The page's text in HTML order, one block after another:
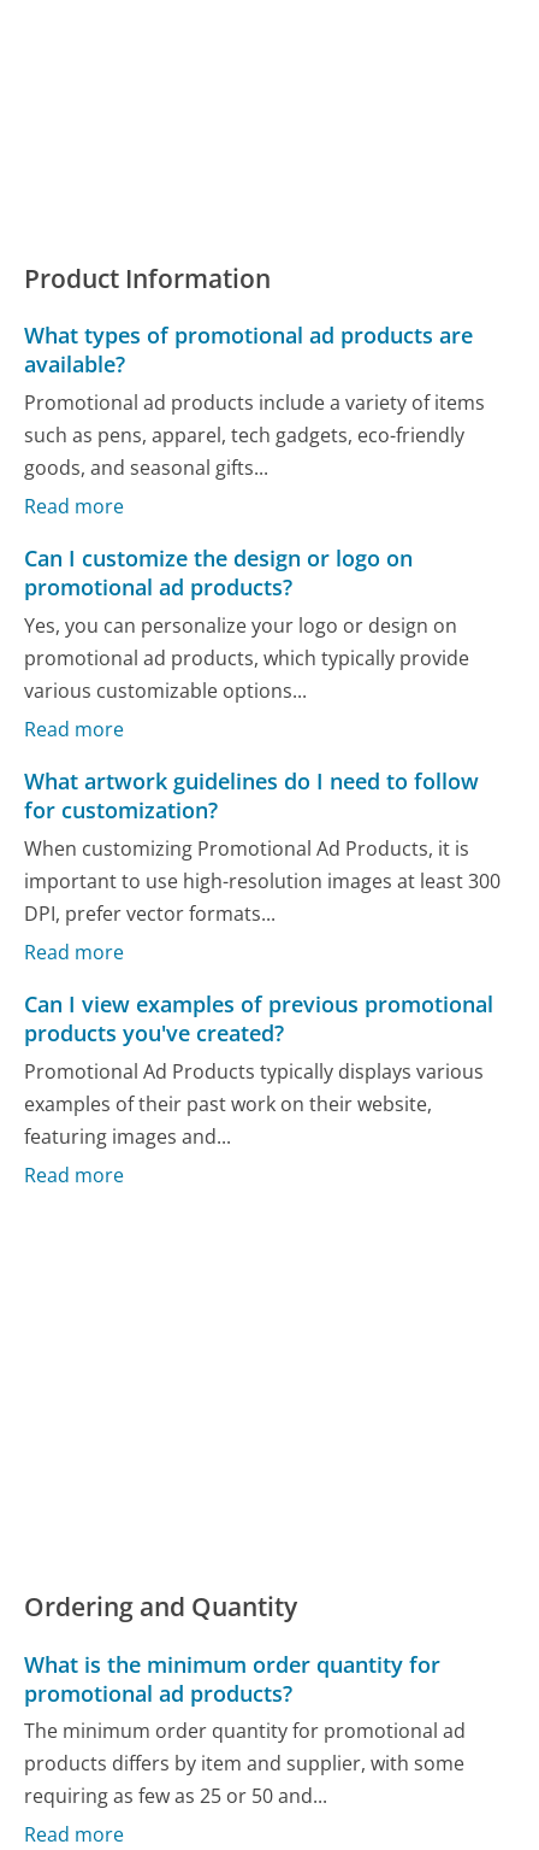
Product Information
What types of promotional ad products are
available?
Promotional ad products include a variety of items
such as pens, apparel, tech gadgets, eco-friendly
goods, and seasonal gifts...
Read more
Can I customize the design or logo on
promotional ad products?
Yes, you can personalize your logo or design on
promotional ad products, which typically provide
various customizable options...
Read more
What artwork guidelines do I need to follow
for customization?
When customizing Promotional Ad Products, it is
important to use high-resolution images at least 300
DPI, prefer vector formats...
Read more
Can I view examples of previous promotional
products you've created?
Promotional Ad Products typically displays various
examples of their past work on their website,
featuring images and...
Read more
Ordering and Quantity
What is the minimum order quantity for
promotional ad products?
The minimum order quantity for promotional ad
products differs by item and supplier, with some
requiring as few as 25 or 50 and...
Read more